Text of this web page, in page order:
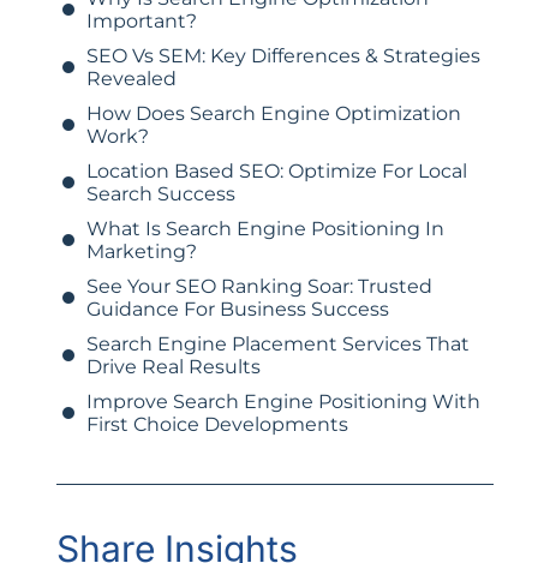
Important?
SEO Vs SEM: Key Differences & Strategies
Revealed
How Does Search Engine Optimization
Work?
Location Based SEO: Optimize For Local
Search Success
What Is Search Engine Positioning In
Marketing?
See Your SEO Ranking Soar: Trusted
Guidance For Business Success
Search Engine Placement Services That
Drive Real Results
Improve Search Engine Positioning With
First Choice Developments
Share Insights